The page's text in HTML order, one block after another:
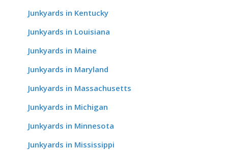
Junkyards in Kentucky
Junkyards in Louisiana
Junkyards in Maine
Junkyards in Maryland
Junkyards in Massachusetts
Junkyards in Michigan
Junkyards in Minnesota
Junkyards in Mississippi